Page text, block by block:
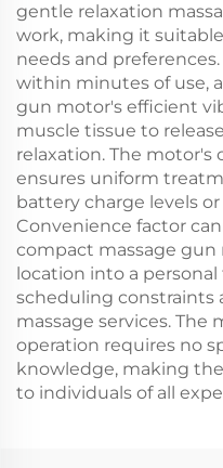
gentle relaxation
work, making it
needs and
within minutes of use,
gun motor's efficient
muscle tissue to
relaxation. The
ensures uniform
battery charge levels
Convenience factor
compact massage
location into a
scheduling constraints
massage services. The
operation requires no
knowledge, making
to individuals of all